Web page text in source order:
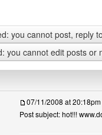
you cannot post, reply
you cannot edit posts or
07/11/2008 at 20:18pm
Post subject: hot!!!